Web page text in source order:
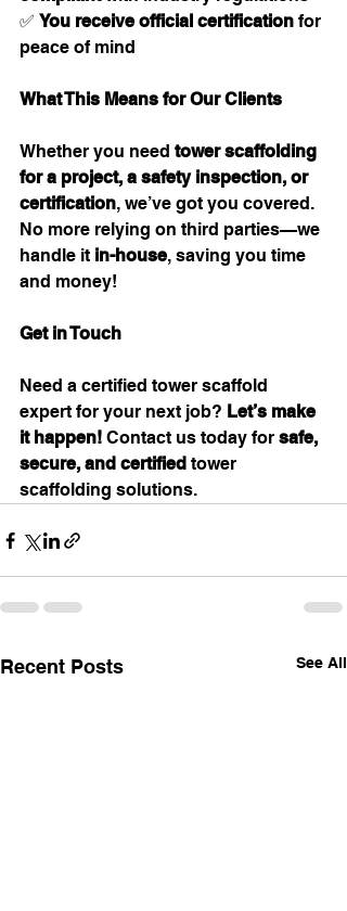
✅ You receive official certification for
peace of mind
What This Means for Our Clients
Whether you need tower scaffolding
for a project, a safety inspection, or
certification, we’ve got you covered.
No more relying on third parties—we
handle it in-house, saving you time
and money!
Get in Touch
Need a certified tower scaffold
expert for your next job? Let’s make
it happen! Contact us today for safe,
secure, and certified tower
scaffolding solutions.
Recent Posts See All